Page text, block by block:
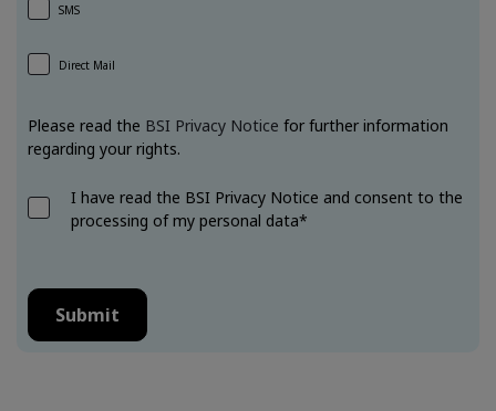
SMS
Direct Mail
I have read the BSI Privacy Notice and consent to the
processing of my personal data*
Please read the BSI Privacy Notice for further information
regarding your rights.